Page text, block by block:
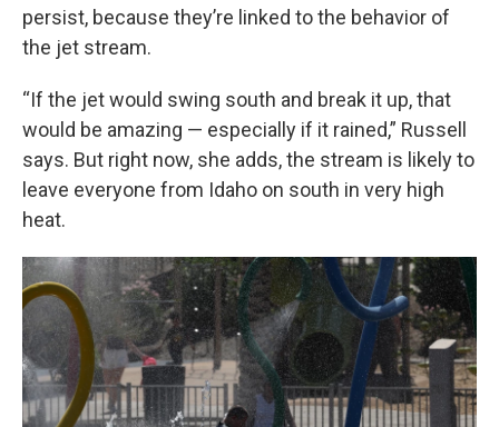
persist, because they’re linked to the behavior of
the jet stream.
“If the jet would swing south and break it up, that
would be amazing — especially if it rained,” Russell
says. But right now, she adds, the stream is likely to
leave everyone from Idaho on south in very high
heat.